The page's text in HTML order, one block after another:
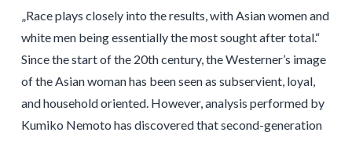
„Race plays closely into the results, with Asian women and
white men being essentially the most sought after total.“
Since the start of the 20th century, the Westerner’s image
of the Asian woman has been seen as subservient, loyal,
and household oriented. However, analysis performed by
Kumiko Nemoto has discovered that second-generation